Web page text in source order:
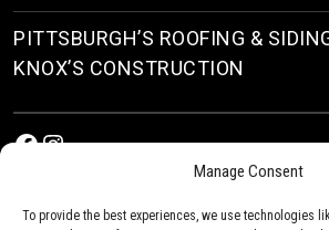
Manage Consent
To provide the best experiences, we use technologies
PITTSBURGH’S ROOFING &
KNOX’S CONSTRUCTION
Facebook
Instagram